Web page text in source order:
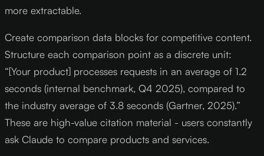
more extractable.
Create comparison data blocks for competitive content.
Structure each comparison point as a discrete unit:
“[Your product] processes requests in an average of 1.2
seconds (internal benchmark, Q4 2025), compared to
the industry average of 3.8 seconds (Gartner, 2025).”
These are high-value citation material - users constantly
ask Claude to compare products and services.